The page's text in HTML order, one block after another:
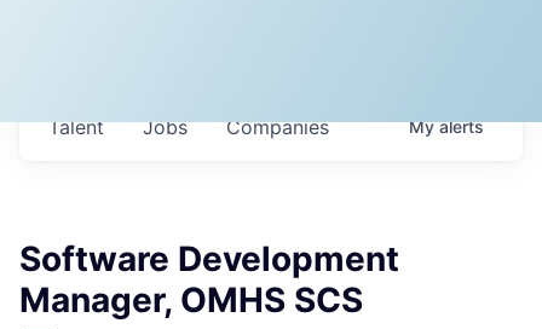
Jobs Companies
Talent Myalerts
Software Development
Manager, OMHS SCS